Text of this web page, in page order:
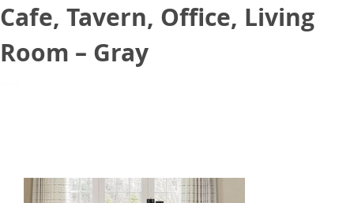
Cafe, Tavern, Office, Living
Room – Gray